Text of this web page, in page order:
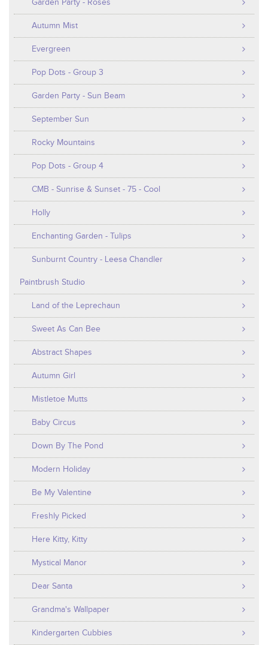
Garden Party - Roses
Autumn Mist
Evergreen
Pop Dots - Group 3
Garden Party - Sun Beam
September Sun
Rocky Mountains
Pop Dots - Group 4
CMB - Sunrise & Sunset - 75 - Cool
Holly
Enchanting Garden - Tulips
Sunburnt Country - Leesa Chandler
Paintbrush Studio
Land of the Leprechaun
Sweet As Can Bee
Abstract Shapes
Autumn Girl
Mistletoe Mutts
Baby Circus
Down By The Pond
Modern Holiday
Be My Valentine
Freshly Picked
Here Kitty, Kitty
Mystical Manor
Dear Santa
Grandma's Wallpaper
Kindergarten Cubbies